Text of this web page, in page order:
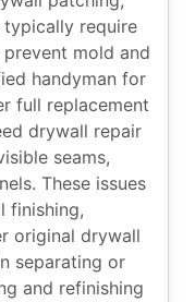
require
mold and
handyman for
full replacement
drywall repair
seams,
These issues
finishing,
original drywall
separating or
and refinishing